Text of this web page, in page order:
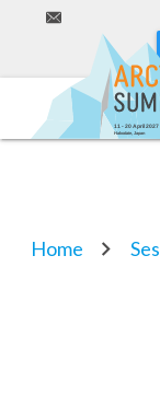
Hakodate, Japan
11 - 20 April 2027
Home